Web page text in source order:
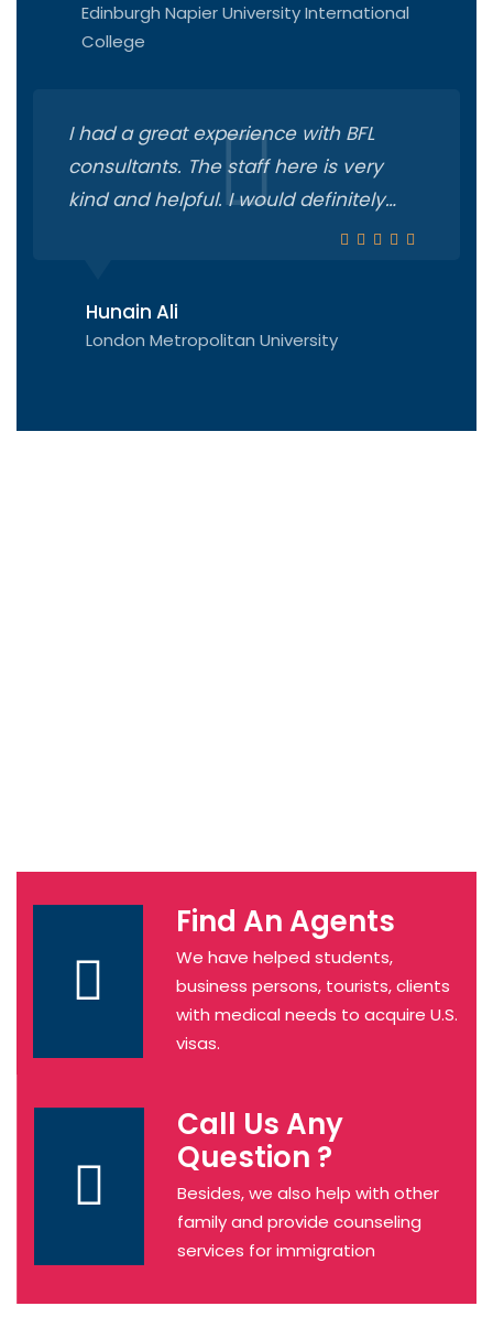
Edinburgh Napier University International
College
I had a great experience with BFL
consultants. The staff here is very
kind and helpful. I would definitely
recommend you all to start your
dreams into reality!!! Real heros
Hunain Ali
London Metropolitan University
Find An Agents
We have helped students,
business persons, tourists, clients
with medical needs to acquire U.S.
visas.
Call Us Any
Question ?
Besides, we also help with other
family and provide counseling
services for immigration